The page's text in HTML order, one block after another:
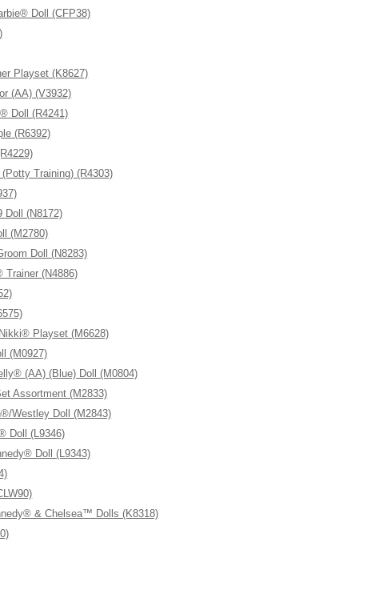
Doll (CFP38)
Playset (K8627)
(AA) (V3932)
Doll (R4241)
(R6392)
Training) (R4303)
Doll (N8172)
(M2780)
Doll (N8283)
(N4886)
Playset (M6628)
(M0927)
(AA) (Blue) Doll (M0804)
Assortment (M2833)
Westley Doll (M2843)
Doll (L9346)
Doll (L9343)
& Chelsea™ Dolls (K8318)